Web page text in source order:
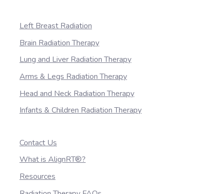
Left Breast Radiation
Brain Radiation Therapy
Lung and Liver Radiation Therapy
Arms & Legs Radiation Therapy
Head and Neck Radiation Therapy
Infants & Children Radiation Therapy
Contact Us
What is AlignRT®?
Resources